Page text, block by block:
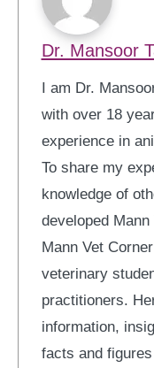
Dr. Mansoor
with over 18
experience in
To share my
knowledge of
developed Mann
Mann Vet
veterinary
practitioners.
information,
facts and